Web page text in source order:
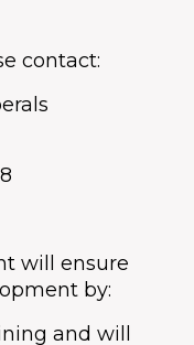
contact:
will ensure
by:
and will